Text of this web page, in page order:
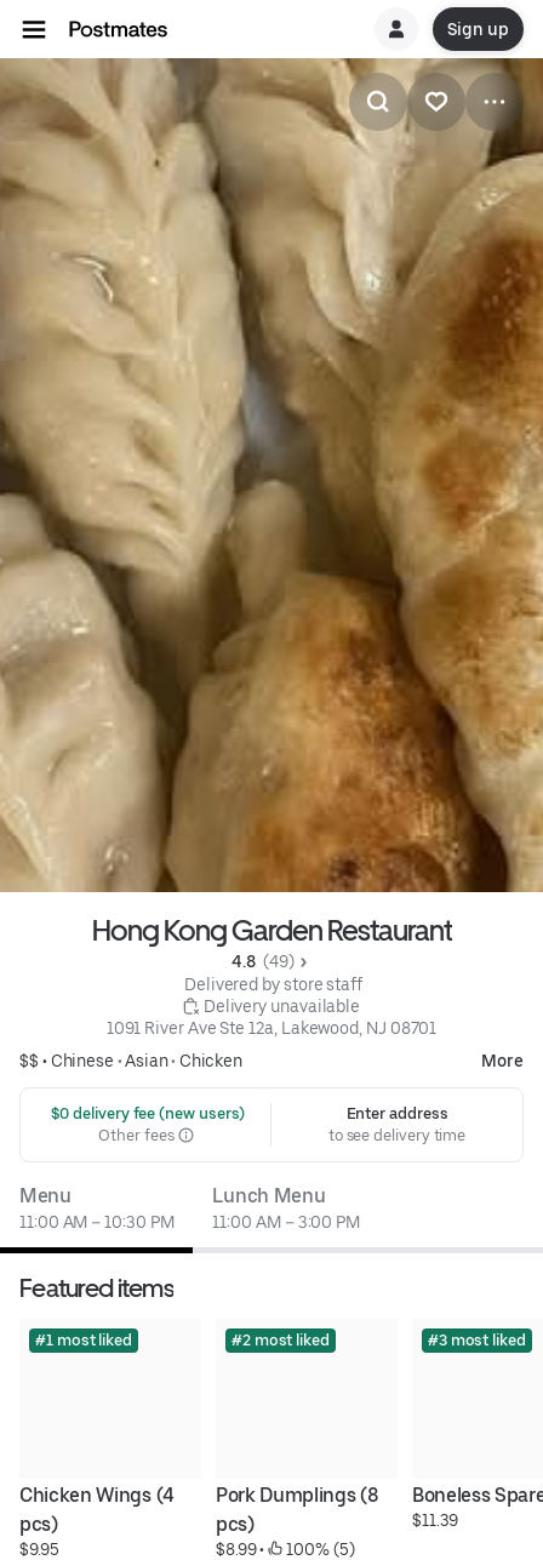
Sign up
Hong Kong Garden Restaurant
4.8 (49)
Delivered by store staff
Delivery unavailable
1091 River Ave Ste 12a, Lakewood, NJ 08701
$$ • Chinese •Asian• Chicken More
$0 delivery fee (new users)
Other fees
Enter address
to see delivery time
Menu
11:00 AM – 10:30 PM
Lunch Menu
11:00 AM – 3:00 PM
Featured items
#1 most liked
Chicken Wings (4
pcs)
$9.95
#2 most liked
Pork Dumplings (8
pcs)
$8.99 • 100% (5)
#3 most liked
Boneless
$11.39